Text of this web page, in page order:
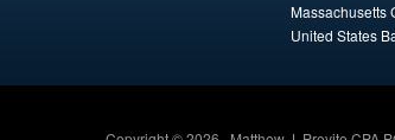
Massachusetts
United States